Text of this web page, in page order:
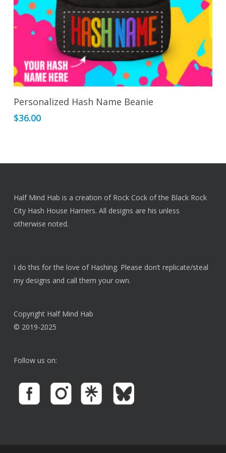
Select Options
Personalized Hash Name Beanie
$36.00
Half Mind Hab is a creation of Rock Cock of the Black Rock
City Hash House Harriers. All designs are his unless
otherwise noted.
I do this for the love of Hashing. Please don’t replicate/steal
my designs and call them your own.
Copyright Half Mind Hab
© 2019-2025
Follow us on: